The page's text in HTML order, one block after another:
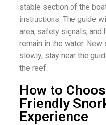
stable section of the
instructions. The guide
area, safety signals, and
remain in the water.
slowly, stay near the
the reef.
How to
Friendly
Experience